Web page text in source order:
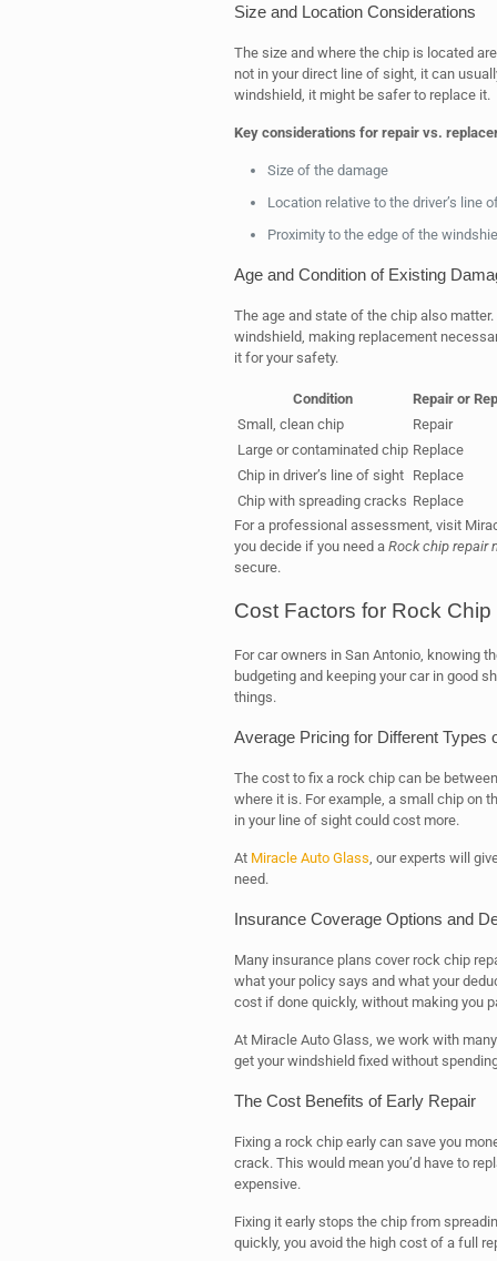
Size and Location Considerations
The size and where the chip is located
not in your direct line of sight, it can
windshield, it might be safer to replace it.
Key considerations for repair vs.
Size of the damage
Location relative to the driver’s line
Proximity to the edge of the
Age and Condition of Existing
The age and state of the chip also
windshield, making replacement
it for your safety.
Condition
Repair or
Small, clean chip
Repair
Large or contaminated chip Replace
Chip in driver’s line of sight
Replace
Chip with spreading cracks Replace
For a professional assessment, visit
you decide if you need a Rock chip repair
secure.
Cost Factors for Rock
For car owners in San Antonio, knowing
budgeting and keeping your car in good
things.
Average Pricing for Different Types
The cost to fix a rock chip can be
where it is. For example, a small chip on
in your line of sight could cost more.
At Miracle Auto Glass, our experts will
need.
Insurance Coverage Options and
Many insurance plans cover rock chip
what your policy says and what your
cost if done quickly, without making you
At Miracle Auto Glass, we work with
get your windshield fixed without
The Cost Benefits of Early Repair
Fixing a rock chip early can save you
crack. This would mean you’d have to
expensive.
Fixing it early stops the chip from
quickly, you avoid the high cost of a full